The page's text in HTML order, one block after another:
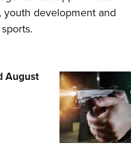
youth development and
August